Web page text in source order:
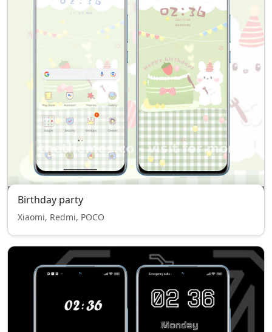
Birthday party
Xiaomi, Redmi, POCO